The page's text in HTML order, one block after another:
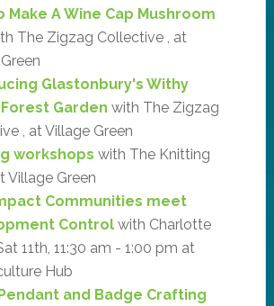
Make A Wine Cap Mushroom
The Zigzag Collective , at
Glastonbury's Withy
Garden with The Zigzag
, at Village Green
workshops with The Knitting
Village Green
Communities meet
Controlwith Charlotte
11th, 11:30 am - 1:00 pm at
Hub
and Badge Crafting